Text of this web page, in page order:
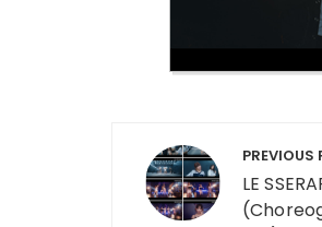
Post PREVIOUS
LE